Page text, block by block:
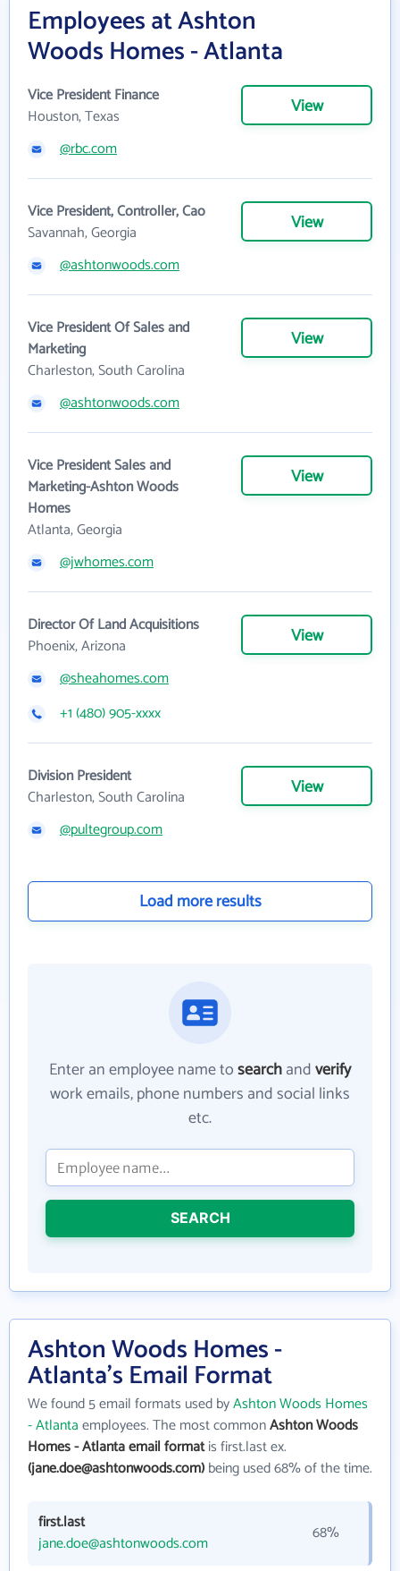
Employees at Ashton
Woods Homes - Atlanta
Vice President Finance
Houston, Texas
View
@rbc.com
Vice President, Controller, Cao
Savannah, Georgia
View
@ashtonwoods.com
Vice President Of Sales and
Marketing
Charleston, South Carolina
View
@ashtonwoods.com
Vice President Sales and
Marketing-Ashton Woods
Homes
Atlanta, Georgia
View
@jwhomes.com
Director Of Land Acquisitions
Phoenix, Arizona
View
@sheahomes.com
+1 (480) 905-xxxx
Division President
Charleston, South Carolina
View
@pultegroup.com
Load more results
Enter an employee name tosearchandverify
work emails, phone numbers and social links
etc.
SEARCH
Ashton Woods Homes -
Atlanta's Email Format
We found 5 email formats used byAshton Woods Homes
- Atlantaemployees. The most commonAshton Woods
Homes - Atlanta email formatis first.last ex.
(jane.doe@ashtonwoods.com)being used 68% of the time.
first.last
jane.doe@ashtonwoods.com
68%